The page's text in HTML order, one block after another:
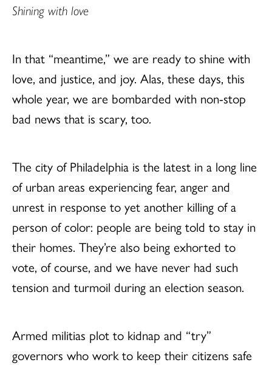
Shining with love
In that “meantime,” we are ready to shine with
love, and justice, and joy. Alas, these days, this
whole year, we are bombarded with non-stop
bad news that is scary, too.
The city of Philadelphia is the latest in a long line
of urban areas experiencing fear, anger and
unrest in response to yet another killing of a
person of color: people are being told to stay in
their homes. They’re also being exhorted to
vote, of course, and we have never had such
tension and turmoil during an election season.
Armed militias plot to kidnap and “try”
governors who work to keep their citizens safe